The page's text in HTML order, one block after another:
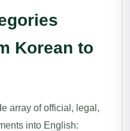
Korean to
array of official, legal,
into English: